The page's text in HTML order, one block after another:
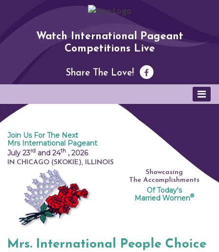
Watch International Pageant
Competitions Live
Share The Love!
Join Us For The Next
Mrs International Pageant
July 23rd and 24th , 2026
IN CHICAGO (SKOKIE), ILLINOIS
Showcasing
The Accomplishments
Of Today's
Married Women®
Mrs. International People Choice